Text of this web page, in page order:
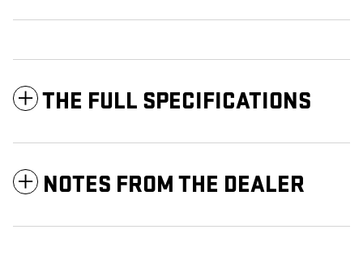
THE FULL SPECIFICATIONS
NOTES FROM THE DEALER